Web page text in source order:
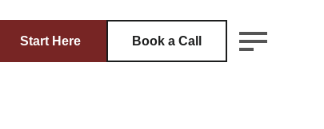
Start Here Book a Call